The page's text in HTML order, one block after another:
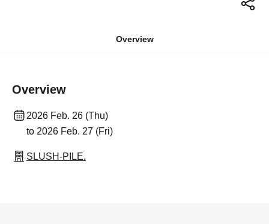
Overview
Overview
2026 Feb. 26 (Thu)
to 2026 Feb. 27 (Fri)
SLUSH-PILE.